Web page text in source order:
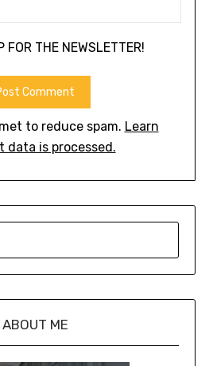
FOR THE NEWSLETTER!
to reduce spam. Learn
data is processed.
ABOUT ME